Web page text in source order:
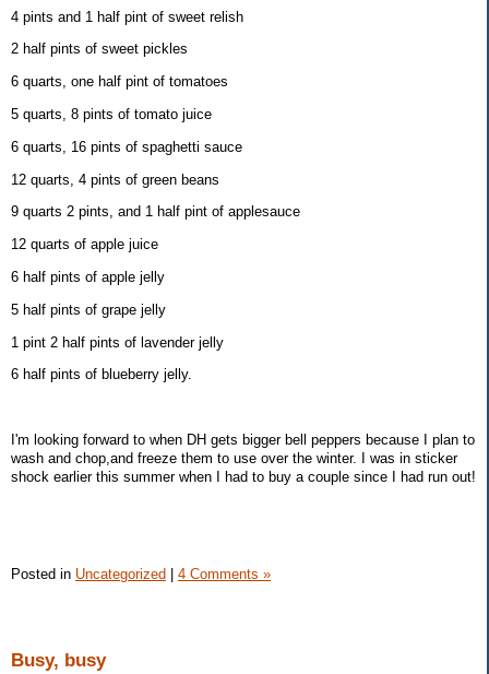
4 pints and 1 half pint of sweet relish
2 half pints of sweet pickles
6 quarts, one half pint of tomatoes
5 quarts, 8 pints of tomato juice
6 quarts, 16 pints of spaghetti sauce
12 quarts, 4 pints of green beans
9 quarts 2 pints, and 1 half pint of applesauce
12 quarts of apple juice
6 half pints of apple jelly
5 half pints of grape jelly
1 pint 2 half pints of lavender jelly
6 half pints of blueberry jelly.
I'm looking forward to when DH gets bigger bell peppers because I plan to
wash and chop,and freeze them to use over the winter. I was in sticker
shock earlier this summer when I had to buy a couple since I had run out!
Posted in Uncategorized 4 Comments »
Busy, busy